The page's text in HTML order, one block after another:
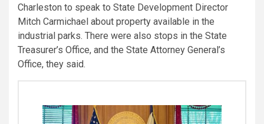
Charleston to speak to State Development Director
Mitch Carmichael about property available in the
industrial parks. There were also stops in the State
Treasurer’s Office, and the State Attorney General’s
Office, they said.